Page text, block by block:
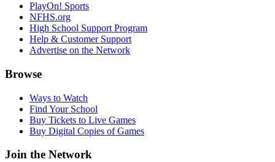
PlayOn! Sports
NFHS.org
High School Support Program
Help & Customer Support
Advertise on the Network
Browse
Ways to Watch
Find Your School
Buy Tickets to Live Games
Buy Digital Copies of Games
Join the Network